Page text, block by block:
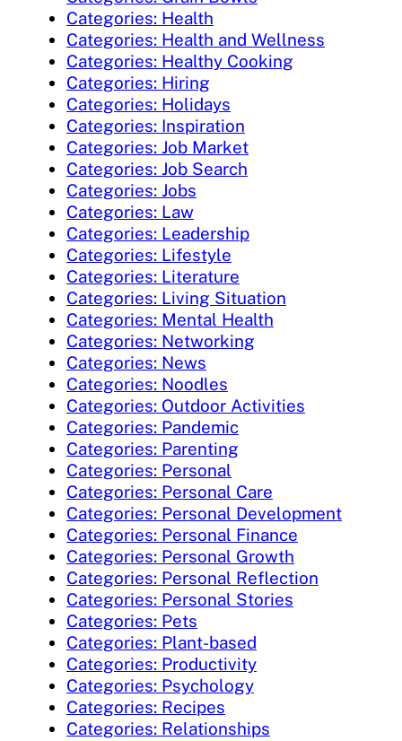
Categories: Health
Categories: Health and Wellness
Categories: Healthy Cooking
Categories: Hiring
Categories: Holidays
Categories: Inspiration
Categories: Job Market
Categories: Job Search
Categories: Jobs
Categories: Law
Categories: Leadership
Categories: Lifestyle
Categories: Literature
Categories: Living Situation
Categories: Mental Health
Categories: Networking
Categories: News
Categories: Noodles
Categories: Outdoor Activities
Categories: Pandemic
Categories: Parenting
Categories: Personal
Categories: Personal Care
Categories: Personal Development
Categories: Personal Finance
Categories: Personal Growth
Categories: Personal Reflection
Categories: Personal Stories
Categories: Pets
Categories: Plant-based
Categories: Productivity
Categories: Psychology
Categories: Recipes
Categories: Relationships